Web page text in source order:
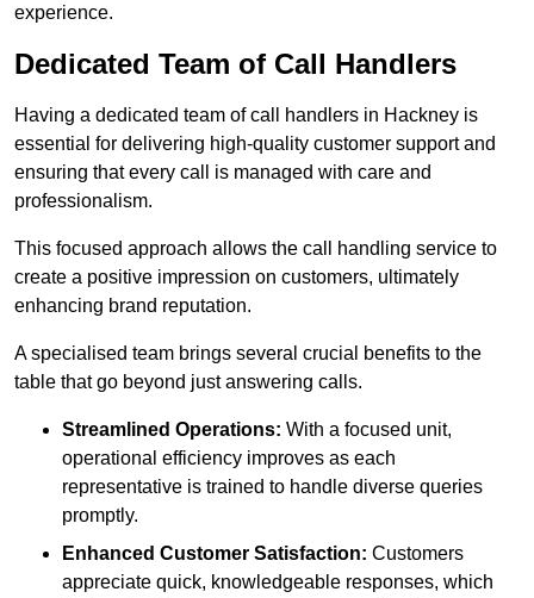
experience.
Dedicated Team of Call Handlers
Having a dedicated team of call handlers in Hackney is
essential for delivering high-quality customer support and
ensuring that every call is managed with care and
professionalism.
This focused approach allows the call handling service to
create a positive impression on customers, ultimately
enhancing brand reputation.
A specialised team brings several crucial benefits to the
table that go beyond just answering calls.
Streamlined Operations: With a focused unit,
operational efficiency improves as each
representative is trained to handle diverse queries
promptly.
Enhanced Customer Satisfaction: Customers
appreciate quick, knowledgeable responses, which